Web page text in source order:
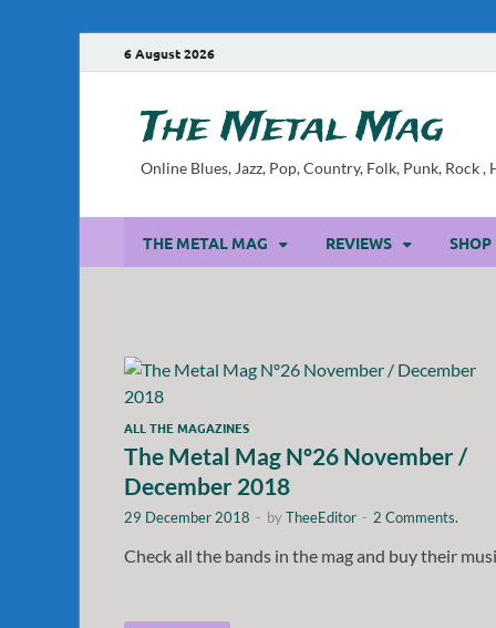
6 August 2026
The Metal Mag
Online Blues, Jazz, Pop, Country, Folk, Punk, Rock ,
THE METAL MAG REVIEWS SHOP
ALL THE MAGAZINES
The Metal Mag Nº26 November /
December 2018
29 December 2018 - byTheeEditor - 2 Comments.
Check all the bands in the mag and buy their